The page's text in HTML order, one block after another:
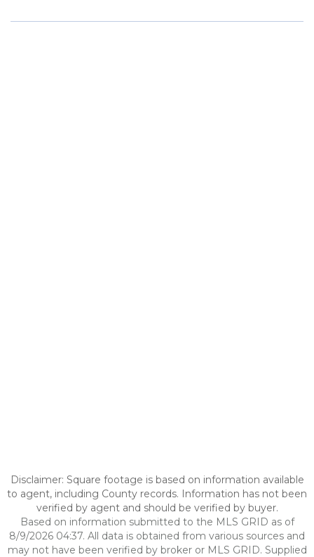
Disclaimer: Square footage is based on information available
to agent, including County records. Information has not been
verified by agent and should be verified by buyer.
Based on information submitted to the MLS GRID as of
8/9/2026 04:37. All data is obtained from various sources and
may not have been verified by broker or MLS GRID. Supplied